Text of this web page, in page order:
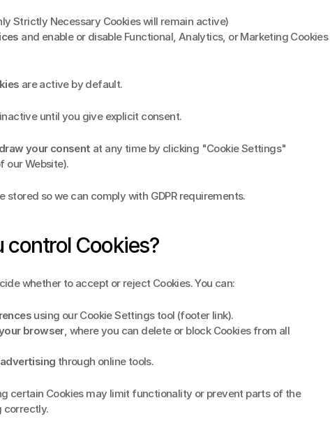
Strictly Necessary Cookies will remain active)
and enable or disable Functional, Analytics, or Marketing Cookies
are active by default.
until you give explicit consent.
your consent at any time by clicking "Cookie Settings"
our Website).
stored so we can comply with GDPR requirements.
control Cookies?
whether to accept or reject Cookies. You can:
using our Cookie Settings tool (footer link).
browser, where you can delete or block Cookies from all
through online tools.
certain Cookies may limit functionality or prevent parts of the
correctly.